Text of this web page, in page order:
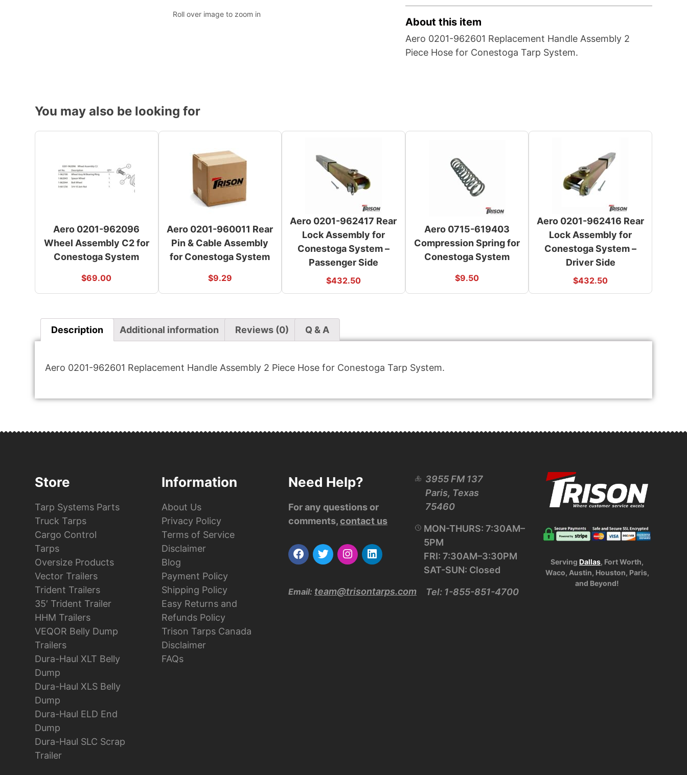
Roll over image to zoom in
About this item
Aero 0201-962601 Replacement Handle Assembly 2
Piece Hose for Conestoga Tarp System.
You may also be looking for
Aero 0201-962096
Wheel Assembly C2 for
Conestoga System
$69.00
Aero 0201-960011 Rear
Pin & Cable Assembly
for Conestoga System
$9.29
Aero 0201-962417 Rear
Lock Assembly for
Conestoga System –
Passenger Side
$432.50
Aero 0715-619403
Compression Spring for
Conestoga System
$9.50
Aero 0201-962416 Rear
Lock Assembly for
Conestoga System –
Driver Side
$432.50
Description Additional information Reviews (0) Q & A
Aero 0201-962601 Replacement Handle Assembly 2 Piece Hose for Conestoga Tarp System.
Store
Tarp Systems Parts
Truck Tarps
Cargo Control
Tarps
Oversize Products
Vector Trailers
Trident Trailers
35′ Trident Trailer
HHM Trailers
VEQOR Belly Dump
Trailers
Dura-Haul XLT Belly
Dump
Dura-Haul XLS Belly
Dump
Dura-Haul ELD End
Dump
Dura-Haul SLC Scrap
Trailer
Information
About Us
Privacy Policy
Terms of Service
Disclaimer
Blog
Payment Policy
Shipping Policy
Easy Returns and
Refunds Policy
Trison Tarps Canada
Disclaimer
FAQs
Need Help?
For any questions or
comments,contact us
Email: team@trisontarps.com
3955 FM 137
Paris, Texas
75460
MON-THURS: 7:30AM–
5PM
FRI: 7:30AM–3:30PM
SAT-SUN: Closed
Tel: 1-855-851-4700
Serving Dallas, Fort Worth,
Waco, Austin, Houston, Paris,
and Beyond!